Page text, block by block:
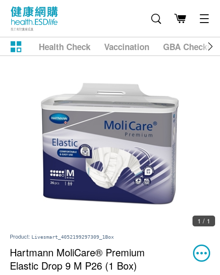
Health Check Vaccination GBA
1 / 1
Product: Livesmart_4052199297309_1Box
Hartmann MoliCare® Premium
Elastic Drop 9 M P26 (1 Box)